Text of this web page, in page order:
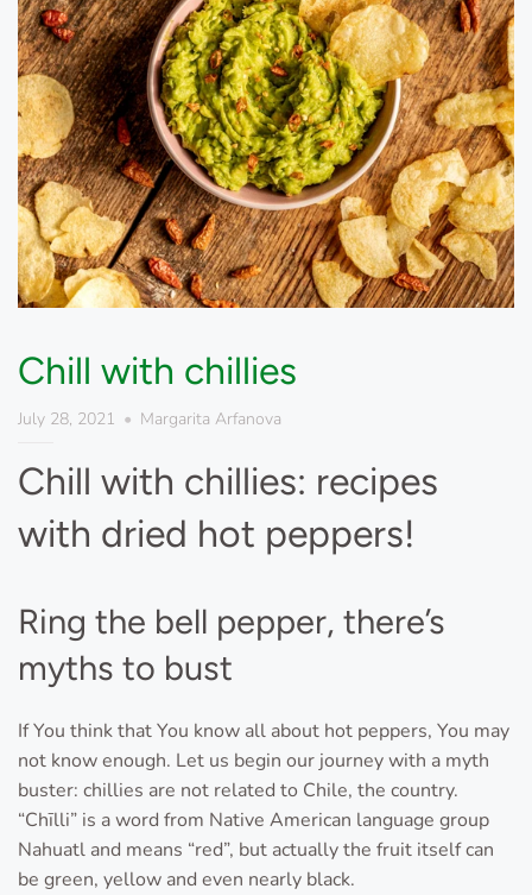
Chill with chillies
July 28, 2021 Margarita Arfanova
Chill with chillies: recipes
with dried hot peppers!
Ring the bell pepper, there’s
myths to bust
If You think that You know all about hot peppers, You may
not know enough. Let us begin our journey with a myth
buster: chillies are not related to Chile, the country.
“Chīlli” is a word from Native American language group
Nahuatl and means “red”, but actually the fruit itself can
be green, yellow and even nearly black.